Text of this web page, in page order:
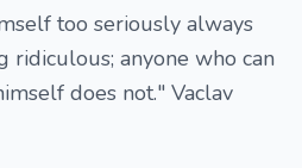
too seriously always
ridiculous; anyone who can
does not." Vaclav